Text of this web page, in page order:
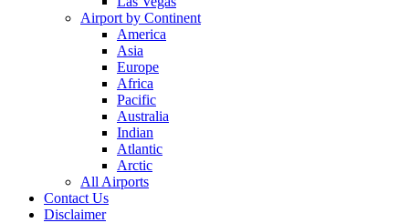
Airport by Continent
America
Asia
Europe
Africa
Pacific
Australia
Indian
Atlantic
Arctic
All Airports
Contact Us
Disclaimer